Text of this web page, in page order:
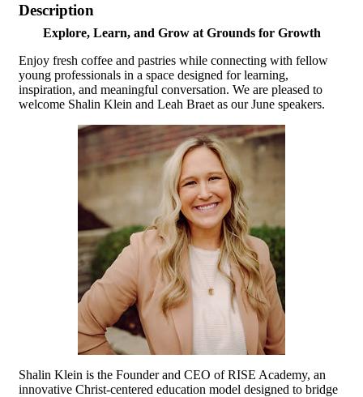
Description
Explore, Learn, and Grow at Grounds for Growth
Enjoy fresh coffee and pastries while connecting with fellow
young professionals in a space designed for learning,
inspiration, and meaningful conversation. We are pleased to
welcome Shalin Klein and Leah Braet as our June speakers.
Shalin Klein is the Founder and CEO of RISE Academy, an
innovative Christ-centered education model designed to bridge